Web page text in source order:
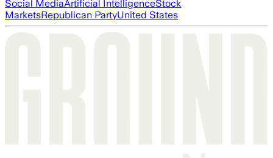
Social MediaArtificial IntelligenceStock
MarketsRepublican PartyUnited States